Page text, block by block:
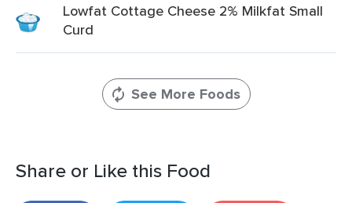
Lowfat Cottage Cheese 2% Milkfat Small
Curd
See More Foods
Share or Like this Food